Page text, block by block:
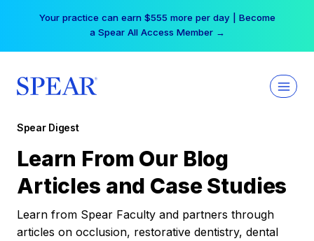
Your practice can earn $555 more per day | Become
a Spear All Access Member →
Spear Digest
Learn From Our Blog
Articles and Case Studies
Learn from Spear Faculty and partners through
articles on occlusion, restorative dentistry, dental